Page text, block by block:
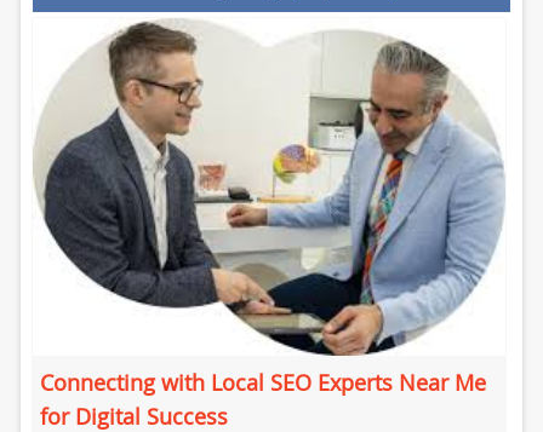
Connecting with Local SEO Experts Near Me
for Digital Success